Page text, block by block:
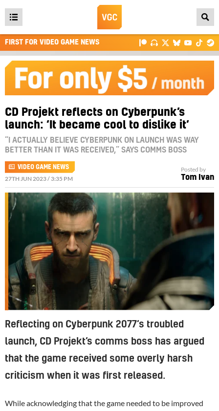
Open
main
menu
FIRST FOR VIDEO GAME NEWS
CD Projekt reflects on Cyberpunk’s
launch: ‘It became cool to dislike it’
“I ACTUALLY BELIEVE CYBERPUNK ON LAUNCH WAS WAY
BETTER THAN IT WAS RECEIVED,” SAYS COMMS BOSS
VIDEO GAME NEWS
27TH JUN 2023 / 3:35 PM
Posted by
Tom Ivan
Reflecting on Cyberpunk 2077‘s troubled
launch, CD Projekt’s comms boss has argued
that the game received some overly harsh
criticism when it was first released.
While acknowledging that the game needed to be improved